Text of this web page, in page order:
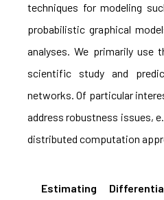
techniques for modeling
probabilistic graphical
analyses. We primarily use
scientific study and
networks. Of particular
address robustness issues,
distributed computation
Estimating